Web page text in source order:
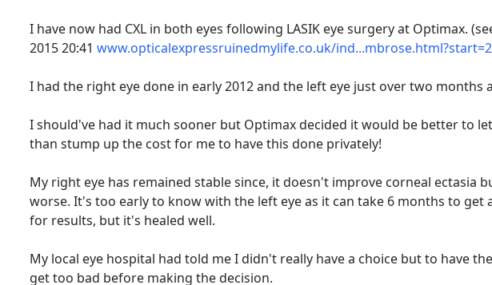
I have now had CXL in both eyes following LASIK eye surgery at Optimax.
2015 20:41 www.opticalexpressruinedmylife.co.uk/
I had the right eye done in early 2012 and the left eye just over two months
I should've had it much sooner but Optimax decided it would be better to
than stump up the cost for me to have this done privately!
My right eye has remained stable since, it doesn't improve corneal ectasia
worse. It's too early to know with the left eye as it can take 6 months to
for results, but it's healed well.
My local eye hospital had told me I didn't really have a choice but to have
get too bad before making the decision.